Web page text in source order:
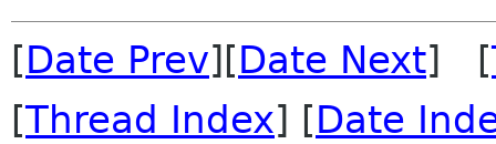
[Date Prev][Date Next] [
[Thread Index] [Date